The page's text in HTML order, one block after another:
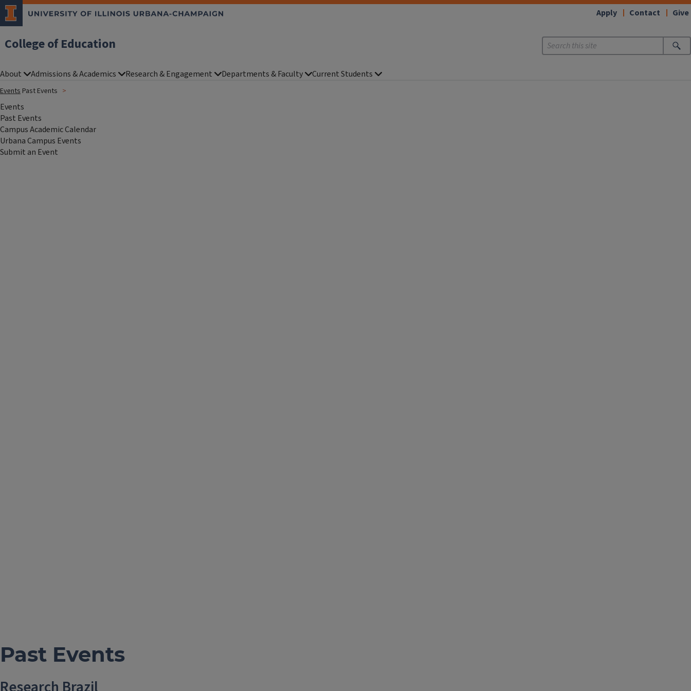
College of Education
Apply Contact Give
About Admissions & Academics Research & Engagement Departments & Faculty Current Students
Events Past Events
Events
Past Events
Campus Academic Calendar
Urbana Campus Events
Submit an Event
Past Events